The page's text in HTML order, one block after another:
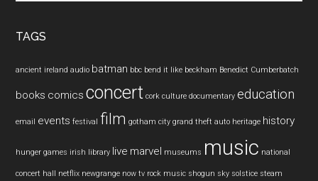
TAGS
ancient ireland audio batman bbc bend it like beckham Benedict Cumberbatch
books comics concert cork culture documentary education
email events festival film gotham city grand theft auto heritage history
hunger games irish library live marvel museums music national
concert hall netflix newgrange now tv rock music shogun sky solstice steam